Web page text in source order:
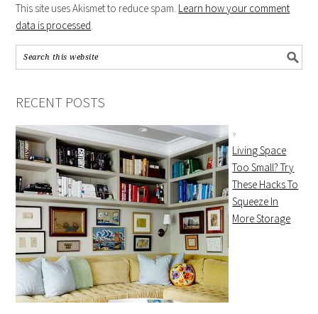
This site uses Akismet to reduce spam. Learn how your comment
data is processed.
RECENT POSTS
Living Space
Too Small? Try
These Hacks To
Squeeze In
More Storage